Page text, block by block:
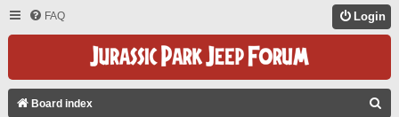
FAQ Login
Board index